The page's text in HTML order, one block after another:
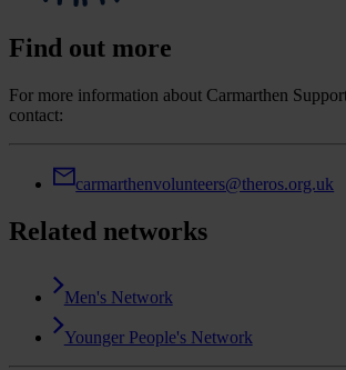
Find out more
For more information about Carmarthen
contact:
carmarthenvolunteers@theros.org.uk
Related networks
Men's Network
Younger People's Network